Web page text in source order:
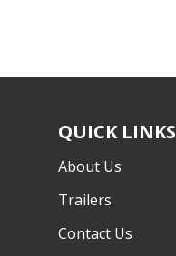
QUICK LINKS
About Us
Trailers
Contact Us